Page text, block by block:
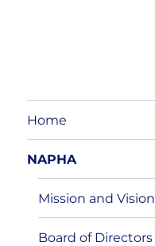
Home
NAPHA
Mission and Vision
Board of Directors